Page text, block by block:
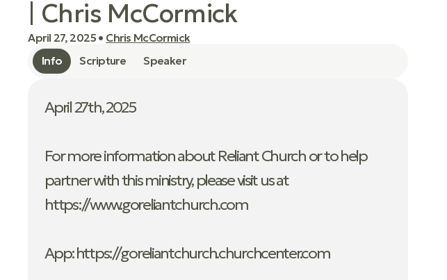
| Chris McCormick
April 27, 2025 • Chris McCormick
Info
Scripture Speaker
April 27th, 2025
For more information about Reliant Church or to help
partner with this ministry, please visit us at
https://www.goreliantchurch.com
App: ⁠https://goreliantchurch.churchcenter.com